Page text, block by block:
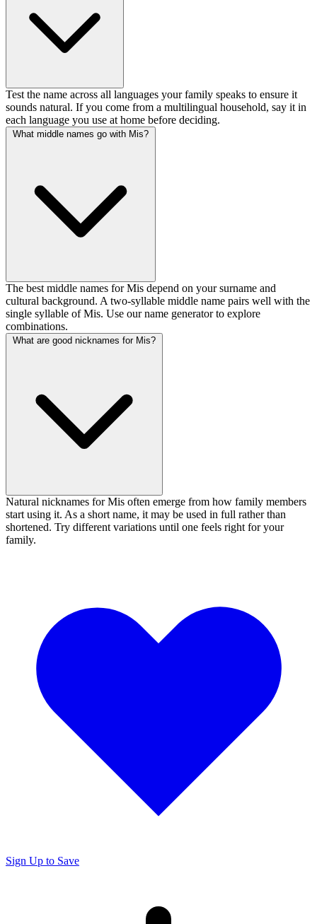
Test the name across all languages your family speaks to ensure it
sounds natural. If you come from a multilingual household, say it in
each language you use at home before deciding.
What middle names go with Mis?
The best middle names for Mis depend on your surname and
cultural background. A two-syllable middle name pairs well with the
single syllable of Mis. Use our name generator to explore
combinations.
What are good nicknames for Mis?
Natural nicknames for Mis often emerge from how family members
start using it. As a short name, it may be used in full rather than
shortened. Try different variations until one feels right for your
family.
Sign Up to Save